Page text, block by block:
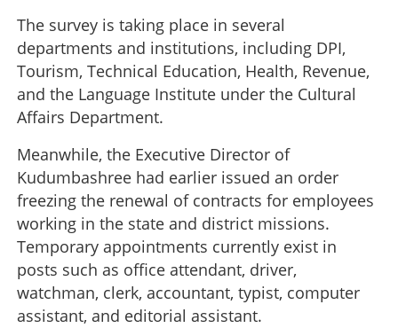
The survey is taking place in several
departments and institutions, including DPI,
Tourism, Technical Education, Health, Revenue,
and the Language Institute under the Cultural
Affairs Department.
Meanwhile, the Executive Director of
Kudumbashree had earlier issued an order
freezing the renewal of contracts for employees
working in the state and district missions.
Temporary appointments currently exist in
posts such as office attendant, driver,
watchman, clerk, accountant, typist, computer
assistant, and editorial assistant.